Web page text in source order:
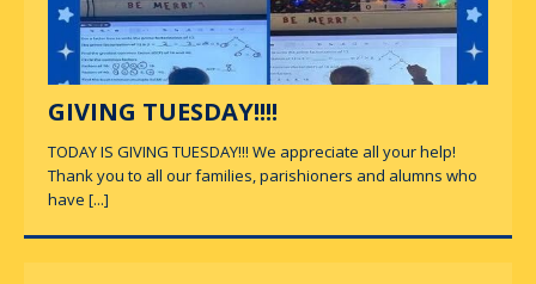
GIVING TUESDAY!!!!
TODAY IS GIVING TUESDAY!!! We appreciate all your help!
Thank you to all our families, parishioners and alumns who
have [...]